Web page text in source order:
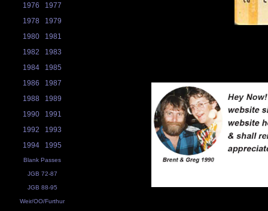
1976
1977
1978
1979
1980
1981
1982
1983
1984
1985
1986
1987
1988
1989
1990
1991
1992
1993
1994
1995
Blank Passes
JGB 72-87
JGB 88-95
Weir/OO/Furthur